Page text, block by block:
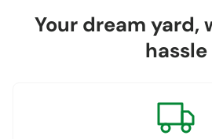
Your dream
hassle